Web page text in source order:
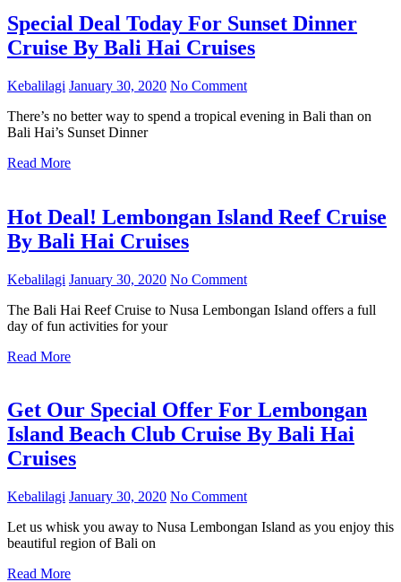
Special Deal Today For Sunset Dinner
Cruise By Bali Hai Cruises
Kebalilagi January 30, 2020 No Comment
There’s no better way to spend a tropical evening in Bali than on
Bali Hai’s Sunset Dinner
Read More
Hot Deal! Lembongan Island Reef Cruise
By Bali Hai Cruises
Kebalilagi January 30, 2020 No Comment
The Bali Hai Reef Cruise to Nusa Lembongan Island offers a full
day of fun activities for your
Read More
Get Our Special Offer For Lembongan
Island Beach Club Cruise By Bali Hai
Cruises
Kebalilagi January 30, 2020 No Comment
Let us whisk you away to Nusa Lembongan Island as you enjoy this
beautiful region of Bali on
Read More